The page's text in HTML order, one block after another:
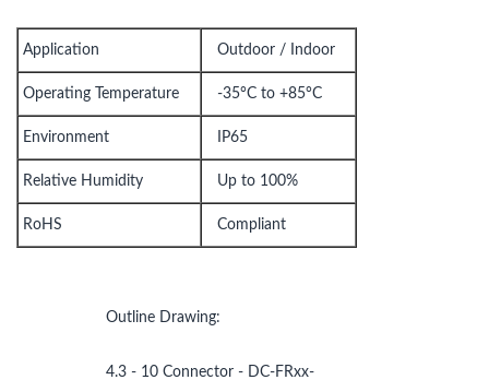
Application Outdoor / Indoor
Operating Temperature -35°C to +85°C
Environment IP65
Relative Humidity Up to 100%
RoHS Compliant
Outline Drawing:
4.3 - 10 Connector - DC-FRxx-